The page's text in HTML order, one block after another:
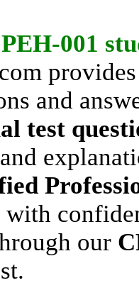
001
and
test
our